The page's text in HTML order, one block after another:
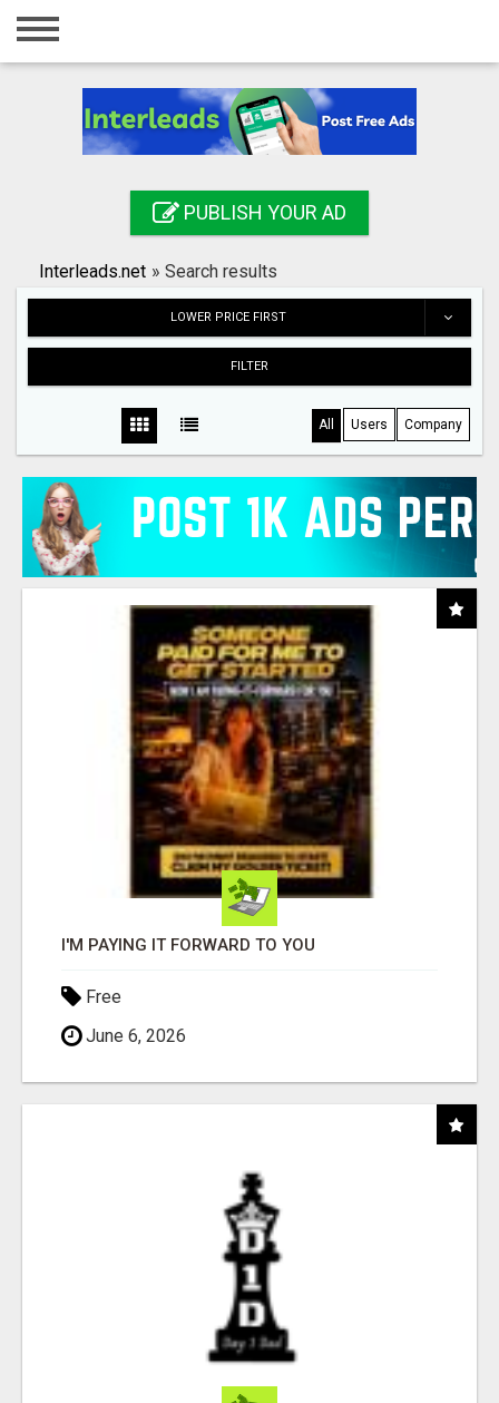
Home
Registration
Search
PUBLISH YOUR AD
Interleads.net » Search results
LOWER PRICE FIRST
FILTER
All Users Company
I'M PAYING IT FORWARD TO YOU
Free
June 6, 2026